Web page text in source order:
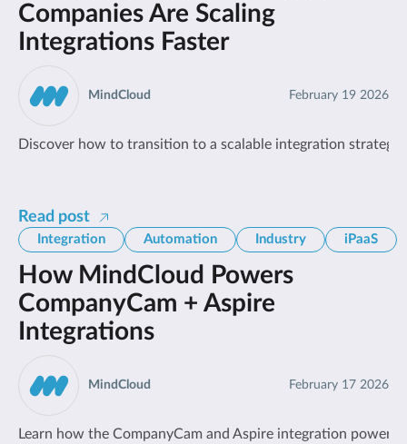
Companies Are Scaling
Integrations Faster
February 19 2026
MindCloud
Discover how to transition to a scalable integration
Read post
Integration Automation Industry iPaaS
How MindCloud Powers
CompanyCam + Aspire
Integrations
February 17 2026
MindCloud
Learn how the CompanyCam and Aspire integration